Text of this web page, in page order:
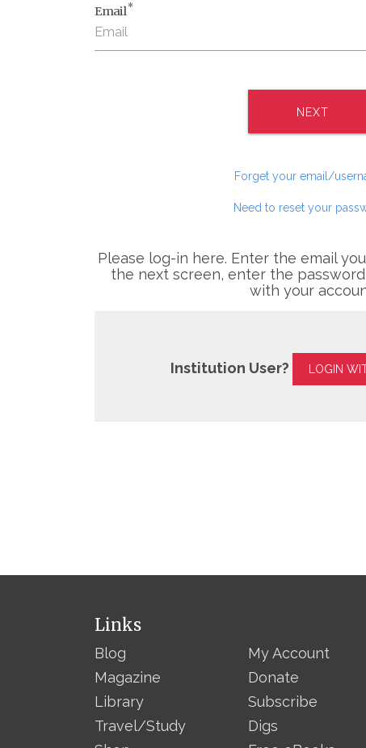
Email*
NEXT
Forget your email/
Need to reset your
Please log-in here. Enter the email
the next screen, enter the
with your
Institution User? LOGIN
Links
Blog
Magazine
Library
Travel/Study
My Account
Donate
Subscribe
Digs